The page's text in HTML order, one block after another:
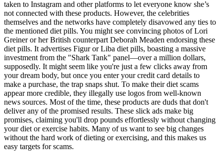
taken to Instagram and other platforms to let everyone know she’s
not connected with these products. However, the celebrities
themselves and the networks have completely disavowed any ties to
the mentioned diet pills. You might see convincing photos of Lori
Greiner or her British counterpart Deborah Meaden endorsing these
diet pills. It advertises Figur or Liba diet pills, boasting a massive
investment from the "Shark Tank" panel—over a million dollars,
supposedly. It might seem like you're just a few clicks away from
your dream body, but once you enter your credit card details to
make a purchase, the trap snaps shut. To make their diet scams
appear more credible, they illegally use logos from well-known
news sources. Most of the time, these products are duds that don't
deliver any of the promised results. These slick ads make big
promises, claiming you'll drop pounds effortlessly without changing
your diet or exercise habits. Many of us want to see big changes
without the hard work of dieting or exercising, and this makes us
easy targets for scams.